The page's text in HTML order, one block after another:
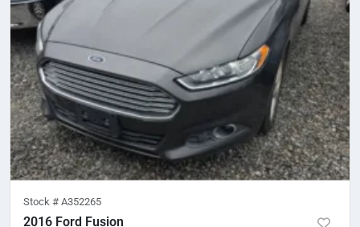
Stock # A352265
2016 Ford Fusion